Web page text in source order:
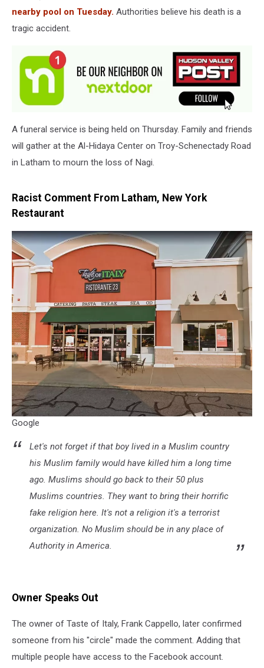
nearby pool on Tuesday. Authorities believe his death is a
tragic accident.
A funeral service is being held on Thursday. Family and friends
will gather at the Al-Hidaya Center on Troy-Schenectady Road
in Latham to mourn the loss of Nagi.
Racist Comment From Latham, New York
Restaurant
Google
Let's not forget if that boy lived in a Muslim country
his Muslim family would have killed him a long time
ago. Muslims should go back to their 50 plus
Muslims countries. They want to bring their horrific
fake religion here. It's not a religion it's a terrorist
organization. No Muslim should be in any place of
Authority in America.
Owner Speaks Out
The owner of Taste of Italy, Frank Cappello, later confirmed
someone from his "circle" made the comment. Adding that
multiple people have access to the Facebook account.